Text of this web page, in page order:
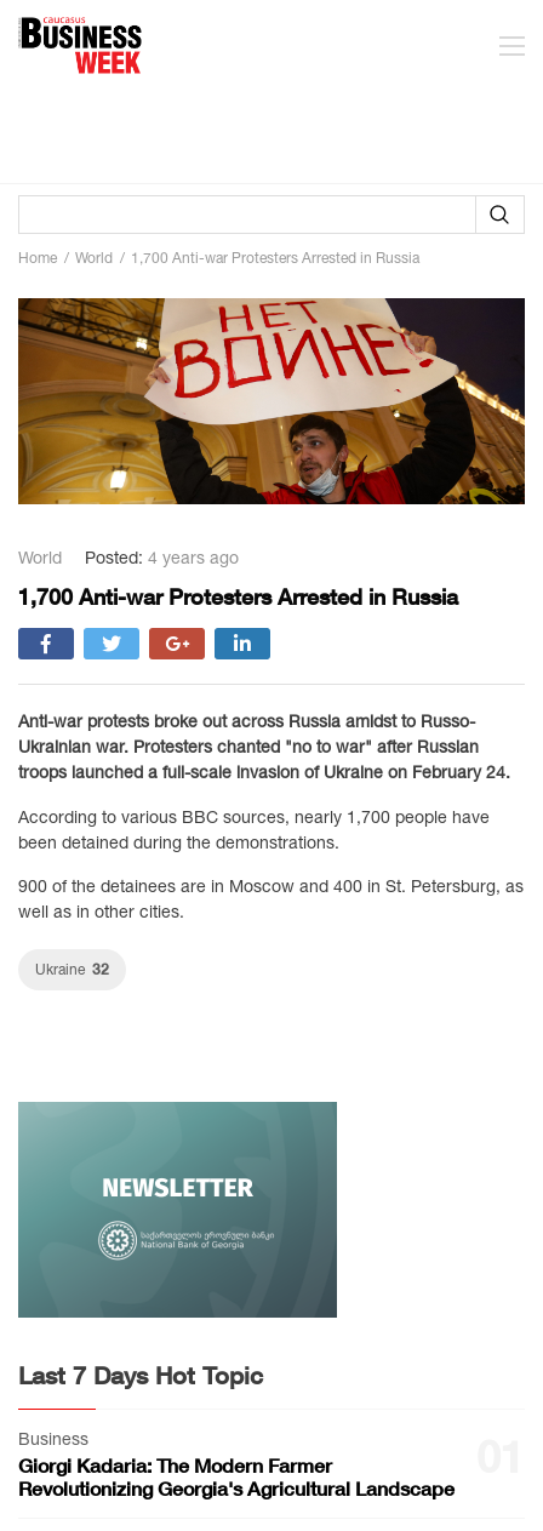
Home World 1,700 Anti-war Protesters Arrested in Russia
World Posted: 4 years ago
1,700 Anti-war Protesters Arrested in Russia
Anti-war protests broke out across Russia amidst to Russo-
Ukrainian war. Protesters chanted "no to war" after Russian
troops launched a full-scale invasion of Ukraine on February 24.
According to various BBC sources, nearly 1,700 people have
been detained during the demonstrations.
900 of the detainees are in Moscow and 400 in St. Petersburg, as
well as in other cities.
Ukraine 32
Last 7 Days Hot Topic
Business
Giorgi Kadaria: The Modern Farmer
Revolutionizing Georgia's Agricultural Landscape